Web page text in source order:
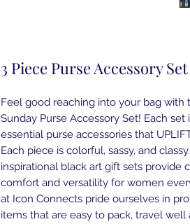
3 Piece Purse Accessory Set
Feel good reaching into your bag with
Sunday Purse Accessory Set! Each set
essential purse accessories that
Each piece is colorful, sassy, and
inspirational black art gift sets provide
comfort and versatility for women
at Icon Connects pride ourselves in
items that are easy to pack, travel well